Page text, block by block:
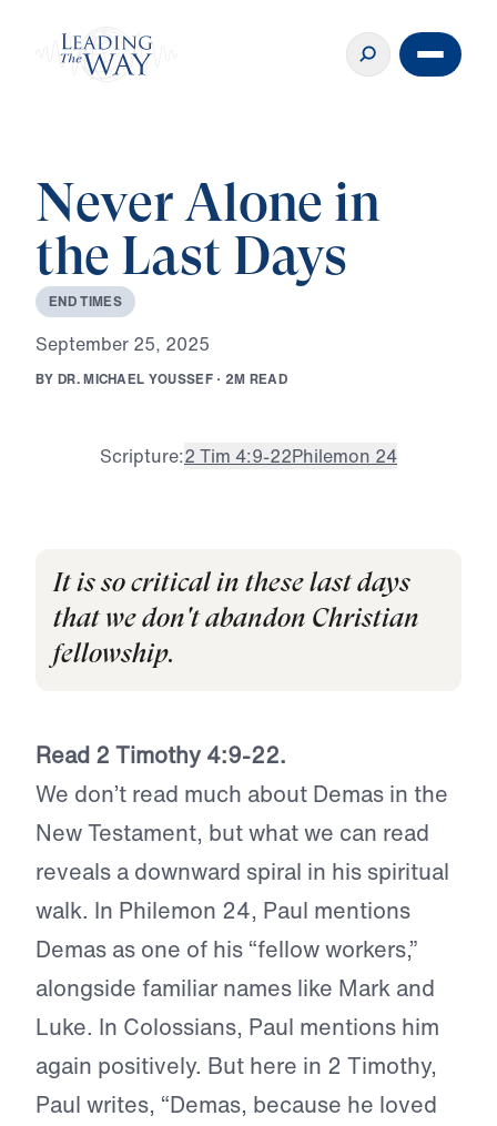
Never Alone in
the Last Days
ENDTIMES
September 25, 2025
BY DR.MICHAEL YOUSSEF · 2M READ
Scripture:2 Tim 4:9-22Philemon 24
It is so critical in these last days
that we don't abandon Christian
fellowship.
Read 2 Timothy 4:9­-22.
We don’t read much about Demas in the
New Testament, but what we can read
reveals a downward spiral in his spiritual
walk. In Philemon 24, Paul mentions
Demas as one of his “fellow workers,”
alongside familiar names like Mark and
Luke. In Colossians, Paul mentions him
again positively. But here in 2 Timothy,
Paul writes, “Demas, because he loved